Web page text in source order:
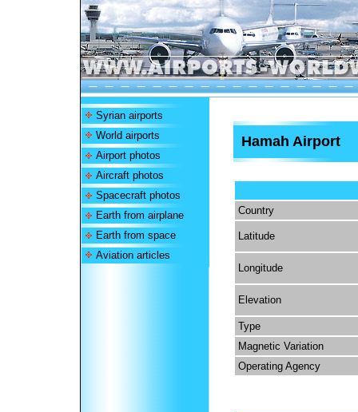
Syrian airports
World airports
Airport photos
Aircraft photos
Spacecraft photos
Earth from airplane
Earth from space
Aviation articles
Hamah Airport
Country
Latitude
Longitude
Elevation
Type
Magnetic Variation
Operating Agency